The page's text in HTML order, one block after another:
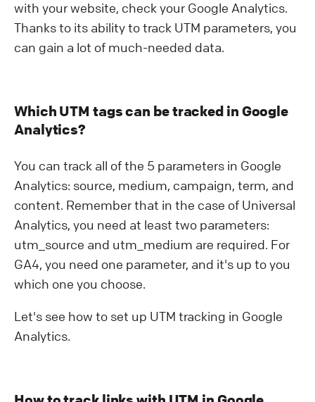
with your website, check your Google Analytics.
Thanks to its ability to track UTM parameters, you
can gain a lot of much-needed data.
Which UTM tags can be tracked in Google
Analytics?
You can track all of the 5 parameters in Google
Analytics: source, medium, campaign, term, and
content. Remember that in the case of Universal
Analytics, you need at least two parameters:
utm_source and utm_medium are required. For
GA4, you need one parameter, and it's up to you
which one you choose.
Let's see how to set up UTM tracking in Google
Analytics.